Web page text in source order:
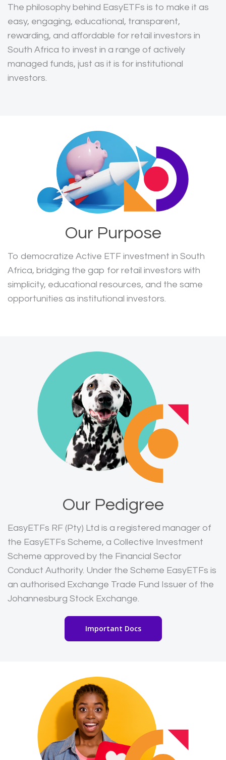
The philosophy behind EasyETFs is to make it as
easy, engaging, educational, transparent,
rewarding, and affordable for retail investors in
South Africa to invest in a range of actively
managed funds, just as it is for institutional
investors.
Our Purpose
To democratize Active ETF investment in South
Africa, bridging the gap for retail investors with
simplicity, educational resources, and the same
opportunities as institutional investors.
Our Pedigree
EasyETFs RF (Pty) Ltd is a registered manager of
the EasyETFs Scheme, a Collective Investment
Scheme approved by the Financial Sector
Conduct Authority. Under the Scheme EasyETFs is
an authorised Exchange Trade Fund Issuer of the
Johannesburg Stock Exchange.
Important Docs